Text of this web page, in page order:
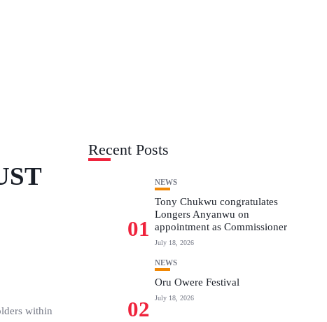
within
Recent Posts
01
NEWS
Tony Chukwu congratulates
Longers Anyanwu on
appointment as Commissioner
July 18, 2026
02
NEWS
Oru Owere Festival
July 18, 2026